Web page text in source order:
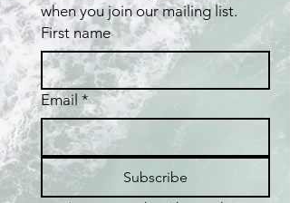
when you join our mailing list.
First name
Email *
Subscribe